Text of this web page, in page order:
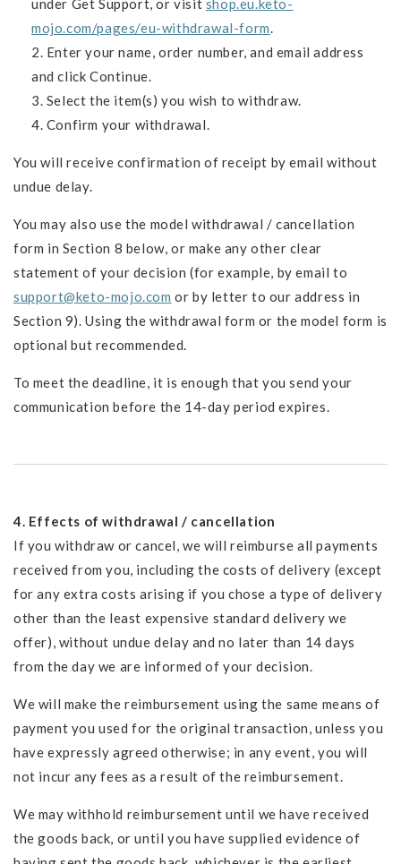
under Get Support, or visit shop.eu.keto-
mojo.com/pages/eu-withdrawal-form.
Enter your name, order number, and email address
and click Continue.
Select the item(s) you wish to withdraw.
Confirm your withdrawal.
You will receive confirmation of receipt by email without
undue delay.
You may also use the model withdrawal / cancellation
form in Section 8 below, or make any other clear
statement of your decision (for example, by email to
support@keto-mojo.com or by letter to our address in
Section 9). Using the withdrawal form or the model form is
optional but recommended.
To meet the deadline, it is enough that you send your
communication before the 14-day period expires.
4. Effects of withdrawal / cancellation
If you withdraw or cancel, we will reimburse all payments
received from you, including the costs of delivery (except
for any extra costs arising if you chose a type of delivery
other than the least expensive standard delivery we
offer), without undue delay and no later than 14 days
from the day we are informed of your decision.
We will make the reimbursement using the same means of
payment you used for the original transaction, unless you
have expressly agreed otherwise; in any event, you will
not incur any fees as a result of the reimbursement.
We may withhold reimbursement until we have received
the goods back, or until you have supplied evidence of